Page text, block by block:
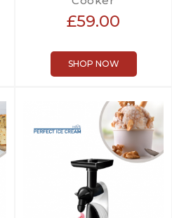
£59.00
SHOP NOW